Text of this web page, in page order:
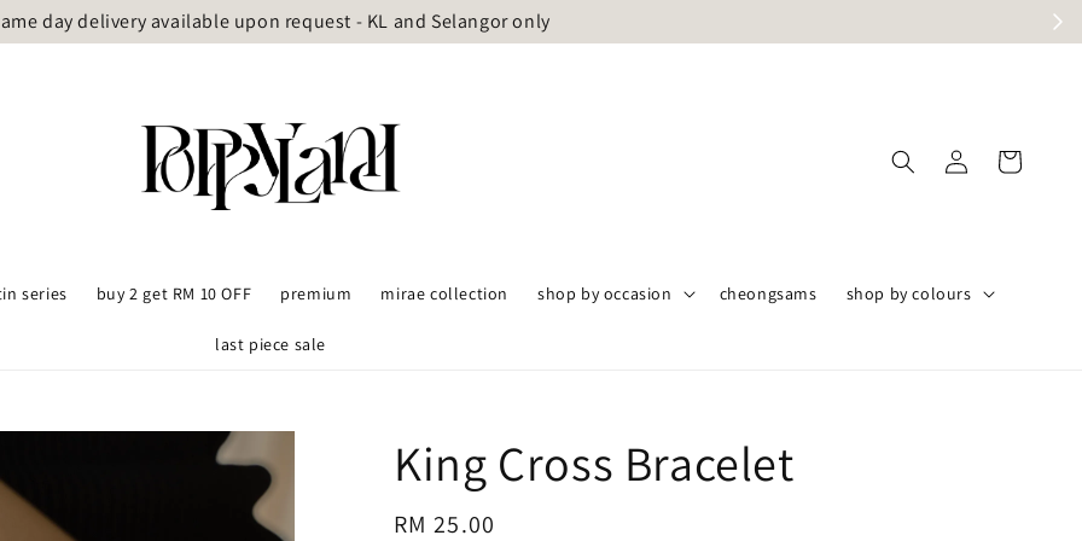
day delivery available upon request - KL and Selangor only
series buy 2 get RM 10 OFF premium mirae collection shop by occasion cheongsams shop by colours
last piece sale
King Cross Bracelet
Regular
RM 25.00